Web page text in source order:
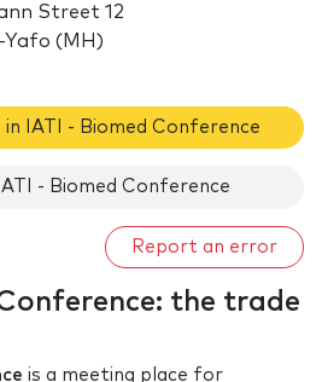
Street 12
Yafo (MH)
in IATI - Biomed Conference
- Biomed Conference
Report an error
the trade
is a meeting place for